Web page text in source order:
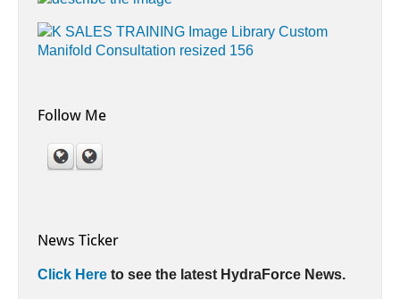
Follow Me
News Ticker
Click Here to see the latest HydraForce News.